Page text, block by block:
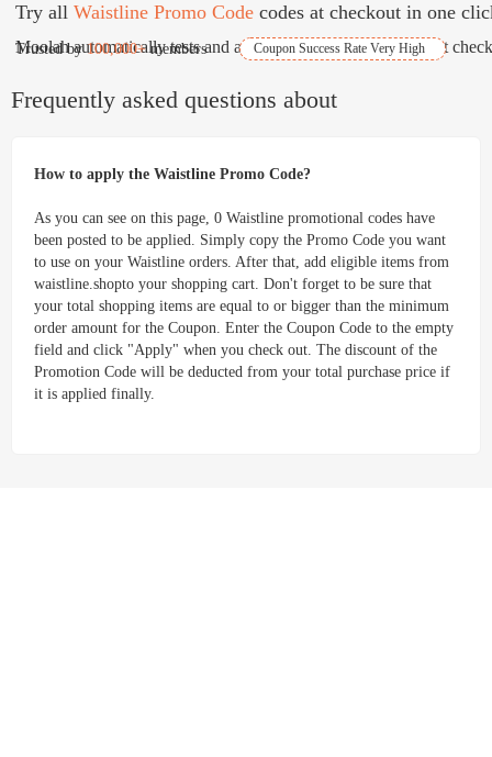
Try all Waistline Promo Code codes at checkout in one
Moolah automatically tests and applies best coupons for free at
Trusted by100,000+members Coupon Success Rate Very High
Frequently asked questions about
How to apply the Waistline Promo Code?
As you can see on this page, 0 Waistline promotional codes have
been posted to be applied. Simply copy the Promo Code you want
to use on your Waistline orders. After that, add eligible items from
waistline.shopto your shopping cart. Don't forget to be sure that
your total shopping items are equal to or bigger than the minimum
order amount for the Coupon. Enter the Coupon Code to the empty
field and click "Apply" when you check out. The discount of the
Promotion Code will be deducted from your total purchase price if
it is applied finally.